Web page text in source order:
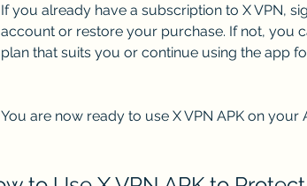
If you already have a subscription to X VPN,
account or restore your purchase. If not, you
plan that suits you or continue using the app
You are now ready to use X VPN APK on your